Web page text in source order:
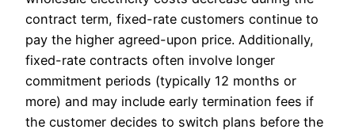
contract term, fixed-rate customers continue to
pay the higher agreed-upon price. Additionally,
fixed-rate contracts often involve longer
commitment periods (typically 12 months or
more) and may include early termination fees if
the customer decides to switch plans before the